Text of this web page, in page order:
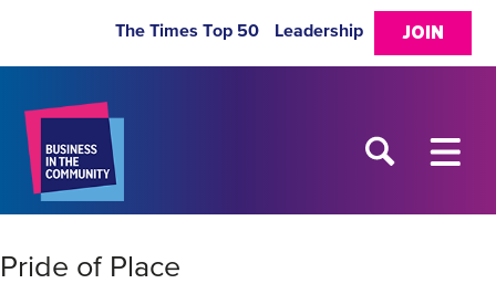
JOIN
The Times Top 50 Leadership
Pride of Place